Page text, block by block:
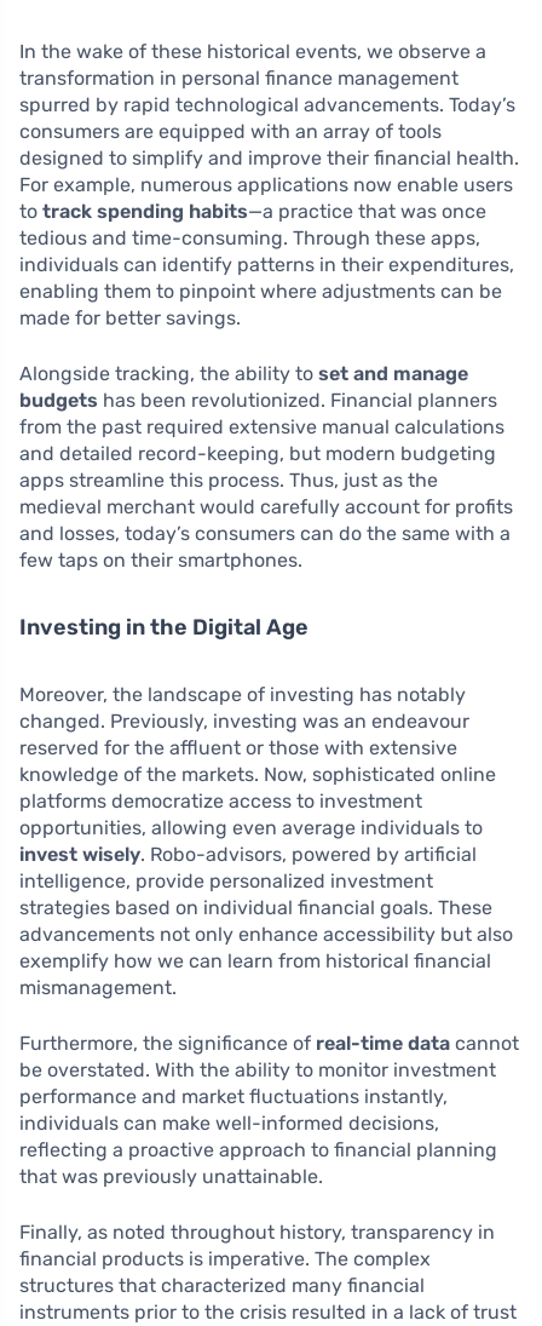
In the wake of these historical events, we observe a
transformation in personal finance management
spurred by rapid technological advancements. Today’s
consumers are equipped with an array of tools
designed to simplify and improve their financial health.
For example, numerous applications now enable users
to track spending habits—a practice that was once
tedious and time-consuming. Through these apps,
individuals can identify patterns in their expenditures,
enabling them to pinpoint where adjustments can be
made for better savings.
Alongside tracking, the ability to set and manage
budgets has been revolutionized. Financial planners
from the past required extensive manual calculations
and detailed record-keeping, but modern budgeting
apps streamline this process. Thus, just as the
medieval merchant would carefully account for profits
and losses, today’s consumers can do the same with a
few taps on their smartphones.
Investing in the Digital Age
Moreover, the landscape of investing has notably
changed. Previously, investing was an endeavour
reserved for the affluent or those with extensive
knowledge of the markets. Now, sophisticated online
platforms democratize access to investment
opportunities, allowing even average individuals to
invest wisely. Robo-advisors, powered by artificial
intelligence, provide personalized investment
strategies based on individual financial goals. These
advancements not only enhance accessibility but also
exemplify how we can learn from historical financial
mismanagement.
Furthermore, the significance of real-time data cannot
be overstated. With the ability to monitor investment
performance and market fluctuations instantly,
individuals can make well-informed decisions,
reflecting a proactive approach to financial planning
that was previously unattainable.
Finally, as noted throughout history, transparency in
financial products is imperative. The complex
structures that characterized many financial
instruments prior to the crisis resulted in a lack of trust